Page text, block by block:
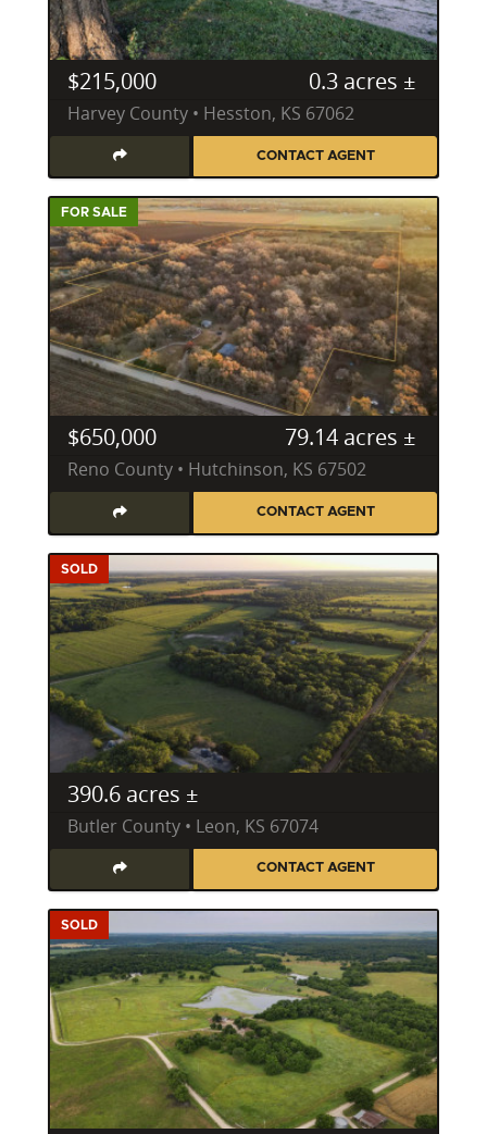
$215,000 0.3 acres ±
Harvey County • Hesston, KS 67062
CONTACT AGENT
FOR SALE
$650,000 79.14 acres ±
Reno County • Hutchinson, KS 67502
CONTACT AGENT
SOLD
390.6 acres ±
Butler County • Leon, KS 67074
CONTACT AGENT
SOLD